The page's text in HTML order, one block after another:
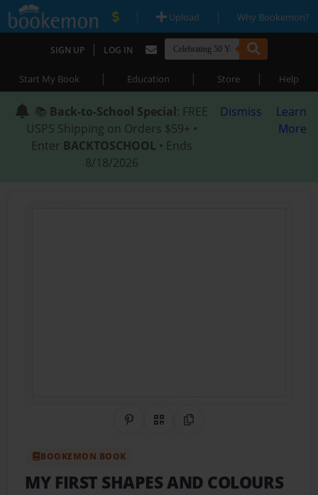
| Upload | Why Bookemon?
SIGN UP | LOG IN
Start My Book | Education | Store | Help
📚 Back-to-School Special: FREE
USPS Shipping on Orders $59+ •
Enter BACKTOSCHOOL • Ends
8/18/2026
Dismiss
Learn
More
Share on Pinterest
QR CodeCopy Link
BOOKEMON BOOK
MY FIRST SHAPES AND COLOURS